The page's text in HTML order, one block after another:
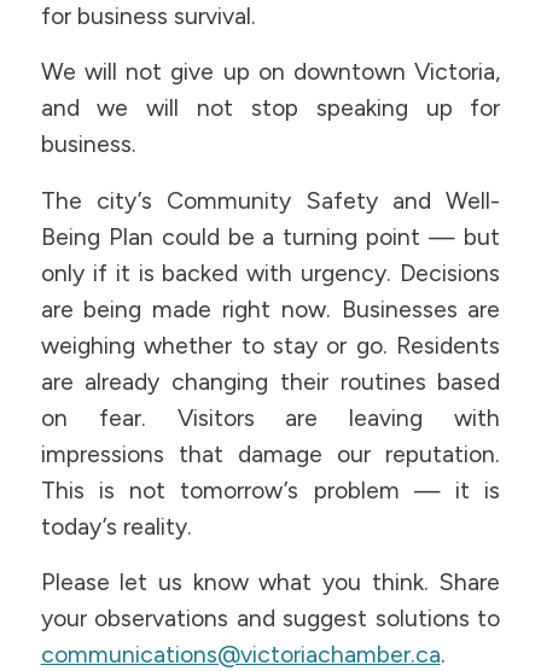
for business survival.
We will not give up on downtown Victoria,
and we will not stop speaking up for
business.
The city’s Community Safety and Well-
Being Plan could be a turning point — but
only if it is backed with urgency. Decisions
are being made right now. Businesses are
weighing whether to stay or go. Residents
are already changing their routines based
on fear. Visitors are leaving with
impressions that damage our reputation.
This is not tomorrow’s problem — it is
today’s reality.
Please let us know what you think. Share
your observations and suggest solutions to
communications@victoriachamber.ca.